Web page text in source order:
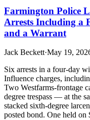
Farmington Police
Arrests Including a
and a Warrant
Jack Beckett·May 19,
Six arrests in a four-day
Influence charges,
Two Westfarms-frontage
degree trespass — at the
stacked sixth-degree
posted bond. One held on